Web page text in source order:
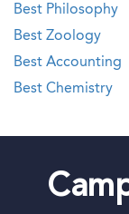
Best Philosophy
Best Zoology
Best Accounting
Best Chemistry